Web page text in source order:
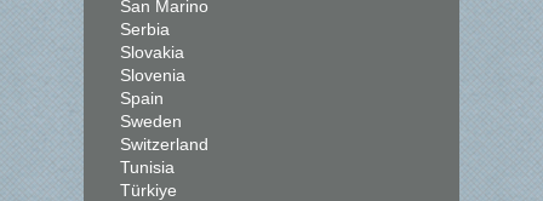
San Marino
Serbia
Slovakia
Slovenia
Spain
Sweden
Switzerland
Tunisia
Türkiye